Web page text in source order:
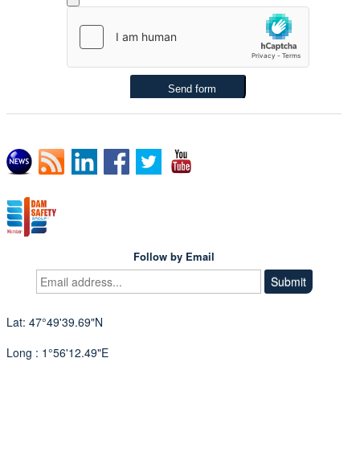
Follow by Email
Lat: 47°49'39.69"N
Long : 1°56'12.49"E